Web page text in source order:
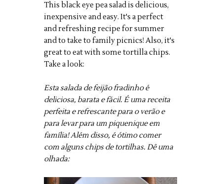
This black eye pea salad is delicious,
inexpensive and easy. It's a perfect
and refreshing recipe for summer
and to take to family picnics! Also, it's
great to eat with some tortilla chips.
Take a look:
Esta salada de feijão fradinho é
deliciosa, barata e fácil. É uma receita
perfeita e refrescante para o verão e
para levar para um piquenique em
família! Além disso, é ótimo comer
com alguns chips de tortilhas. Dê uma
olhada: